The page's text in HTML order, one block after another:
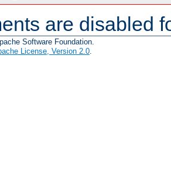
are disabled
Software Foundation.
License, Version 2.0.